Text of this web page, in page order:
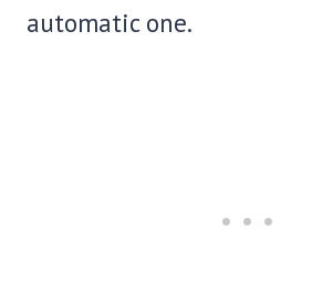
automatic one.